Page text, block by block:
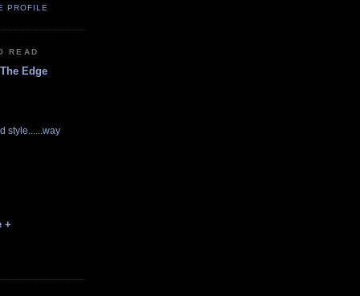
PROFILE
READ
Edge
style......way
+